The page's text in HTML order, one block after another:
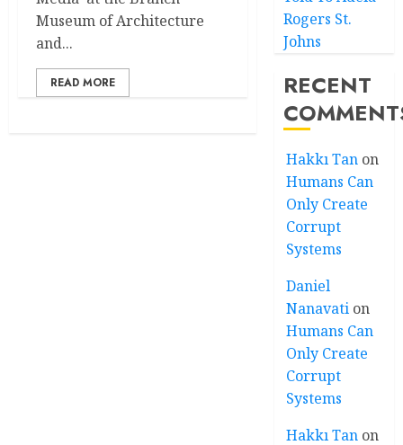
Museum of Architecture
and...
READ MORE
Rogers St.
Johns
RECENT
Hakkı Tan on
Humans Can
Only Create
Corrupt
Systems
Daniel
Nanavati on
Humans Can
Only Create
Corrupt
Systems
Hakkı Tan on